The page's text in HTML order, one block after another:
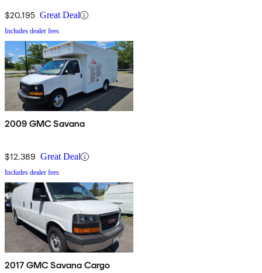
$20,195 Great Deal
Includes dealer fees
2009 GMC Savana
$12,389 Great Deal
Includes dealer fees
2017 GMC Savana Cargo